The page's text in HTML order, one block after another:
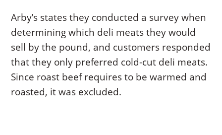
Arby’s states they conducted a survey when
determining which deli meats they would
sell by the pound, and customers responded
that they only preferred cold-cut deli meats.
Since roast beef requires to be warmed and
roasted, it was excluded.